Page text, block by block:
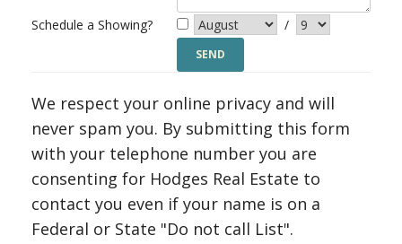
Schedule a Showing? /
We respect your online privacy and will
never spam you. By submitting this form
with your telephone number you are
consenting for Hodges Real Estate to
contact you even if your name is on a
Federal or State "Do not call List".